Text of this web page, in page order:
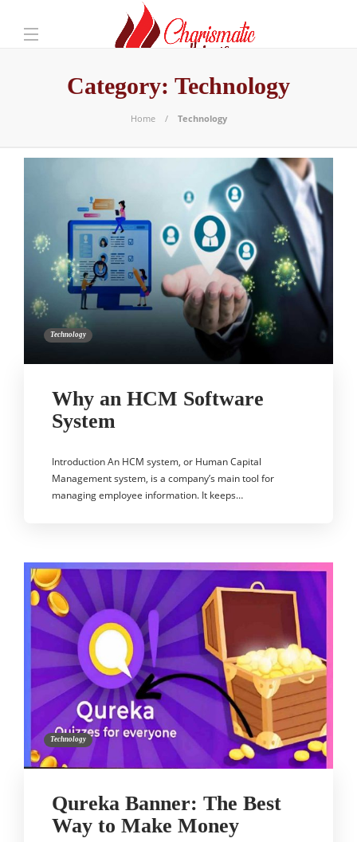
Category: Technology
Home Technology
Technology
Why an HCM Software
System
Introduction An HCM system, or Human Capital
Management system, is a company’s main tool for
managing employee information. It keeps…
Technology
Qureka Banner: The Best
Way to Make Money